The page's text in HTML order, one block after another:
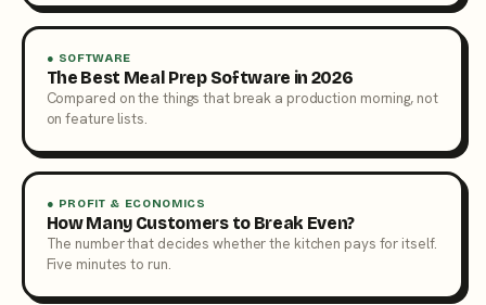
● SOFTWARE
The Best Meal Prep Software in 2026
Compared on the things that break a production morning, not
on feature lists.
● PROFIT & ECONOMICS
How Many Customers to Break Even?
The number that decides whether the kitchen pays for itself.
Five minutes to run.